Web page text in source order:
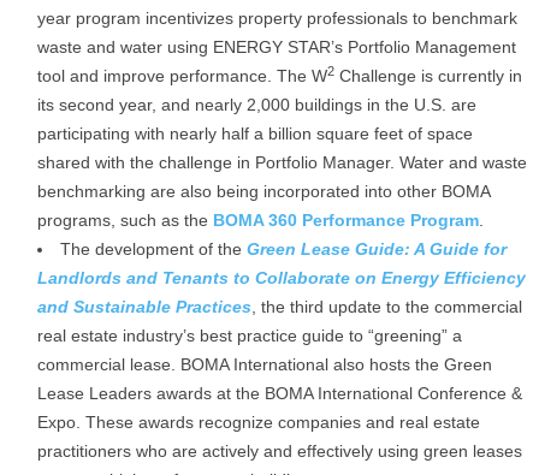
year program incentivizes property professionals to benchmark
waste and water using ENERGY STAR’s Portfolio Management
tool and improve performance. The W2 Challenge is currently in
its second year, and nearly 2,000 buildings in the U.S. are
participating with nearly half a billion square feet of space
shared with the challenge in Portfolio Manager. Water and waste
benchmarking are also being incorporated into other BOMA
programs, such as the BOMA 360 Performance Program
The development of the Green Lease Guide: A Guide for
Landlords and Tenants to Collaborate on Energy Efficiency
and Sustainable Practices , the third update to the commercial
real estate industry’s best practice guide to “greening” a
commercial lease. BOMA International also hosts the Green
Lease Leaders awards at the BOMA International Conference &
Expo. These awards recognize companies and real estate
practitioners who are actively and effectively using green leases